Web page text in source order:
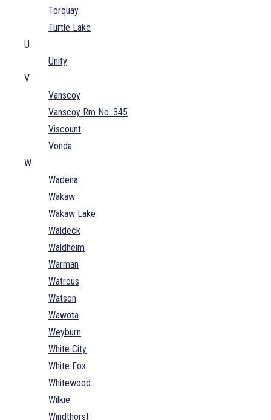
Torquay
Turtle Lake
U
Unity
V
Vanscoy
Vanscoy Rm No. 345
Viscount
Vonda
W
Wadena
Wakaw
Wakaw Lake
Waldeck
Waldheim
Warman
Watrous
Watson
Wawota
Weyburn
White City
White Fox
Whitewood
Wilkie
Windthorst